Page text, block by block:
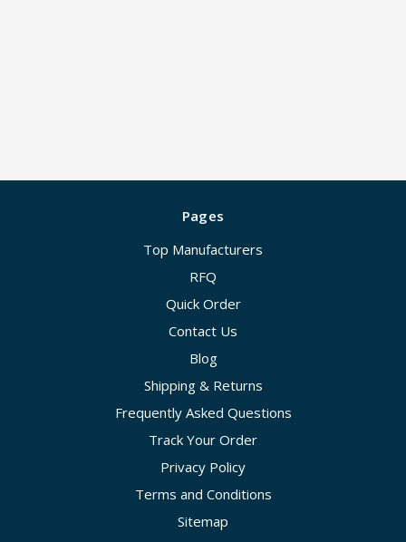
Pages
Top Manufacturers
RFQ
Quick Order
Contact Us
Blog
Shipping & Returns
Frequently Asked Questions
Track Your Order
Privacy Policy
Terms and Conditions
Sitemap